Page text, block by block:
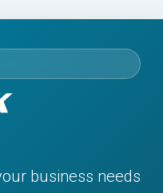
business needs